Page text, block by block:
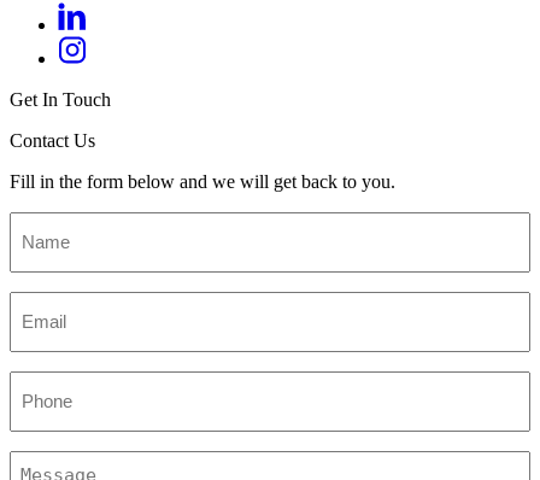
Get In Touch
Contact Us
Fill in the form below and we will get back to you.